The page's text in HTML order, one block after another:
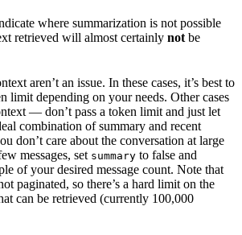
where summarization is not possible
retrieved will almost certainly not be
aren’t an issue. In these cases, it’s best to
limit depending on your needs. Other cases
— don’t pass a token limit and just let
combination of summary and recent
don’t care about the conversation at large
messages, set summary to false and
of your desired message count. Note that
paginated, so there’s a hard limit on the
can be retrieved (currently 100,000